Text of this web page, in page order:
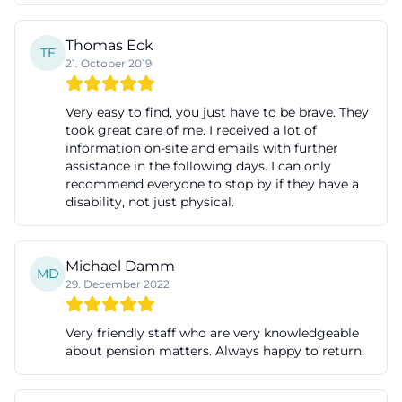
can be processed bundled on-site. For visitors, this
means more clarity, fewer paths, and often more
trust. Especially in search queries like opening
hours, contact, or reviews, it becomes clear that
users want clarity quickly. Café 3b delivers exactly
that: a clear address, specific time slots, and a clearly
described profile. The official website thus makes
visible what the house stands for even before the
first visit. ([cafe3b.de]
(https://www.cafe3b.de/startseite-leicht/))
Digital accessibility is also part of this orientation.
The website offers content in various language
readability, and font size that accessibility is not just
a term here but is to be implemented practically.
For an establishment like Café 3b, this is particularly
TE Thomas Eck
21. October 2019
Very easy to find, you just have to be brave. They
took great care of me. I received a lot of
information on-site and emails with further
assistance in the following days. I can only
recommend everyone to stop by if they have a
disability, not just physical.
MD Michael Damm
29. December 2022
Very friendly staff who are very knowledgeable
about pension matters. Always happy to return.